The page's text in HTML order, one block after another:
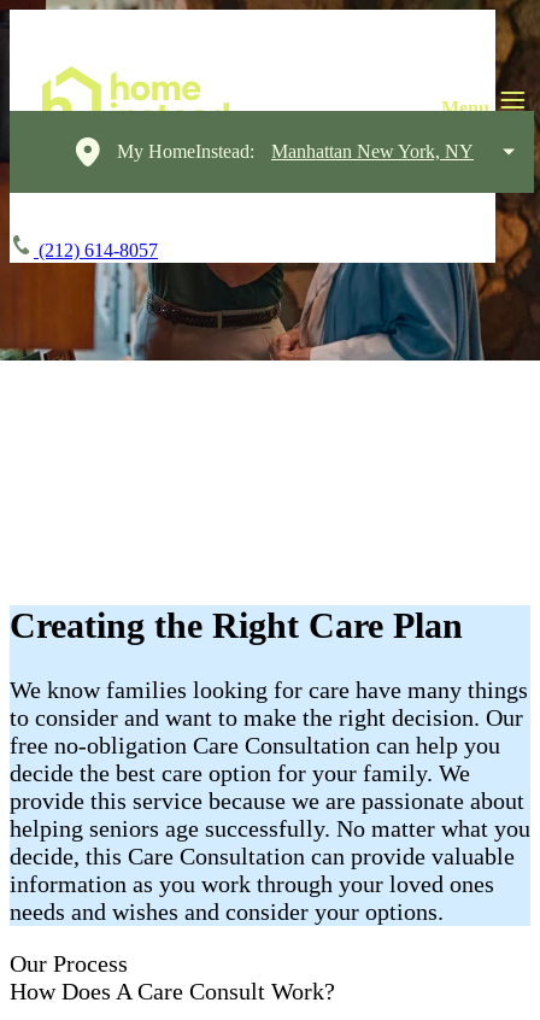
My HomeInstead: Manhattan New York, NY
(212) 614-8057
Creating the Right Care Plan
We know families looking for care have many things
to consider and want to make the right decision. Our
free no-obligation Care Consultation can help you
decide the best care option for your family. We
provide this service because we are passionate about
helping seniors age successfully. No matter what you
decide, this Care Consultation can provide valuable
information as you work through your loved ones
needs and wishes and consider your options.
Our Process
How Does A Care Consult Work?